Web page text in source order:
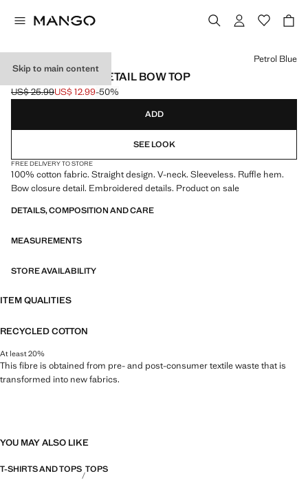
Skip to main content
EMBROIDERED DETAIL BOW TOP
Initial price struck through [US$ 25.99 ]
US$ 25.99
Current price [US$ 12.99 ]
US$ 12.99-50%
Select a colour
Petrol Blue
ADD
SEE LOOK
FREE DELIVERY TO STORE
100% cotton fabric. Straight design. V-neck. Sleeveless. Ruffle hem.
Bow closure detail. Embroidered details. Product on sale
DETAILS, COMPOSITION AND CARE
MEASUREMENTS
STORE AVAILABILITY
ITEM QUALITIES
RECYCLED COTTON
At least 20%
This fibre is obtained from pre- and post-consumer textile waste that is
transformed into new fabrics.
YOU MAY ALSO LIKE
T-SHIRTS AND TOPS TOPS